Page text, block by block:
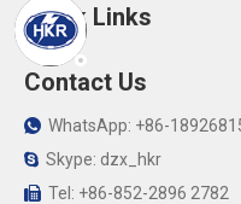
Quick Links
Contact Us
 WhatsApp: +86-
 Skype: dzx_hkr
 Tel: +86-852-2896 2782